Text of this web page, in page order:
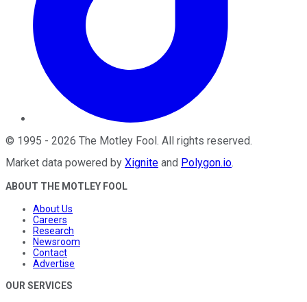
© 1995 - 2026 The Motley Fool . All rights reserved.
Market data powered by Xignite and Polygon.io.
ABOUT THE MOTLEY FOOL
About Us
Careers
Research
Newsroom
Contact
Advertise
OUR SERVICES